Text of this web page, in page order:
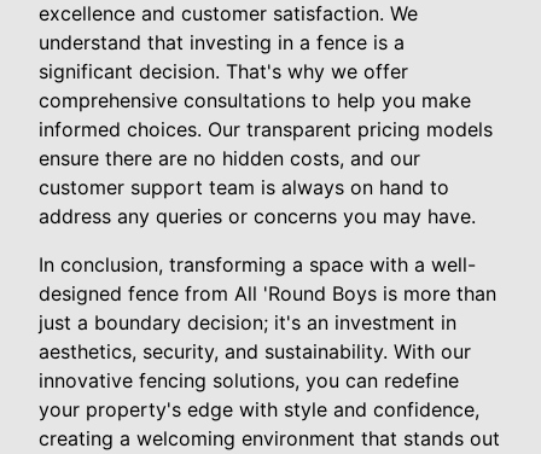
excellence and customer satisfaction. We
understand that investing in a fence is a
significant decision. That's why we offer
comprehensive consultations to help you make
informed choices. Our transparent pricing models
ensure there are no hidden costs, and our
customer support team is always on hand to
address any queries or concerns you may have.
In conclusion, transforming a space with a well-
designed fence from All 'Round Boys is more than
just a boundary decision; it's an investment in
aesthetics, security, and sustainability. With our
innovative fencing solutions, you can redefine
your property's edge with style and confidence,
creating a welcoming environment that stands out